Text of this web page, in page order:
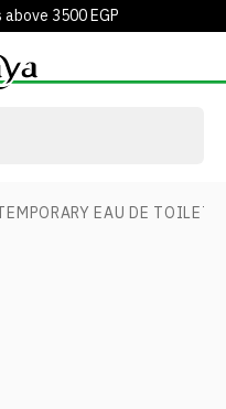
above 3500 EGP
EAU DE